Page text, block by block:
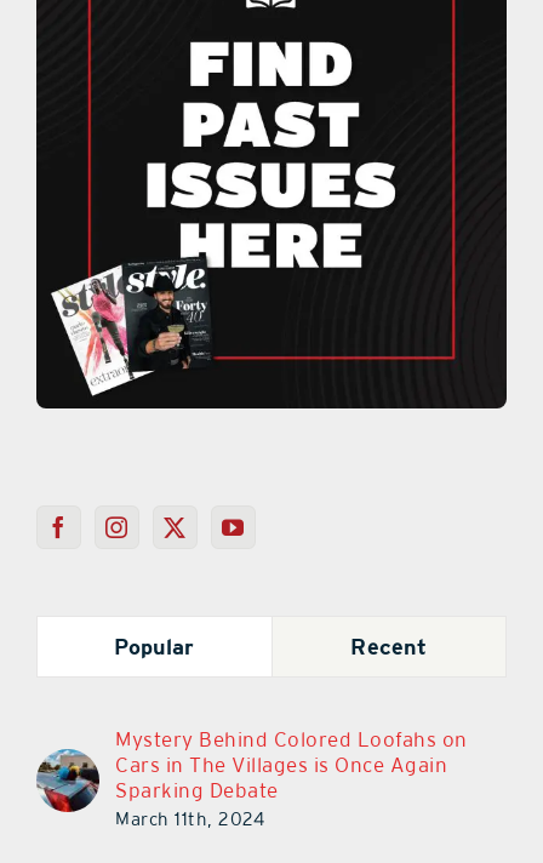
Popular Recent
Mystery Behind Colored Loofahs on
Cars in The Villages is Once Again
Sparking Debate
March 11th, 2024